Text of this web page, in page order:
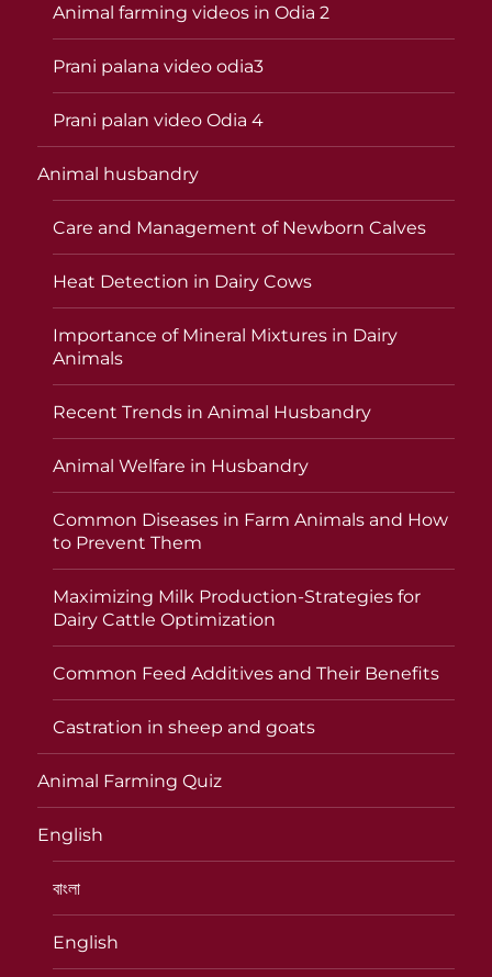
Animal farming videos in Odia 2
Prani palana video odia3
Prani palan video Odia 4
Animal husbandry
Care and Management of Newborn Calves
Heat Detection in Dairy Cows
Importance of Mineral Mixtures in Dairy
Animals
Recent Trends in Animal Husbandry
Animal Welfare in Husbandry
Common Diseases in Farm Animals and How
to Prevent Them
Maximizing Milk Production-Strategies for
Dairy Cattle Optimization
Common Feed Additives and Their Benefits
Castration in sheep and goats
Animal Farming Quiz
English
বাংলা
English